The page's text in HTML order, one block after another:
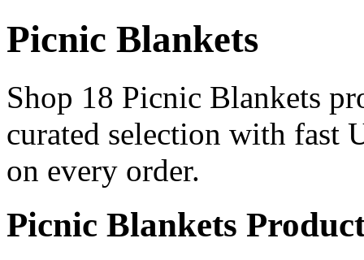
Picnic Blankets
Shop 18 Picnic Blankets
curated selection with fast
on every order.
Picnic Blankets